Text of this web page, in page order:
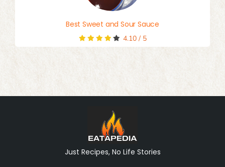
Best Sweet and Sour Sauce
4.10/ 5
Just Recipes, No Life Stories